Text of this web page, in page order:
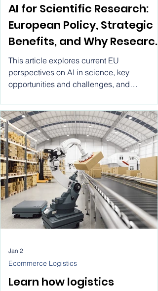
AI for Scientific Research:
European Policy, Strategic
Benefits, and Why Research
by Vitwel Is a Leading AI
Research Tool
This article explores current EU
perspectives on AI in science, key
opportunities and challenges, and
highlights how Research by Vitwel stands
out as a comprehensive AI research tool
designed to support cutting-edge scientific
and academic inquiry.
AI for Scientific Research
Ecommerce Logistics
Jan 2